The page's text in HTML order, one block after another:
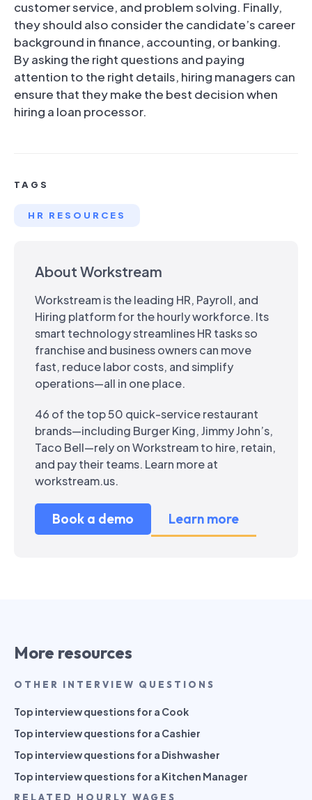
customer service, and problem solving. Finally,
they should also consider the candidate’s career
background in finance, accounting, or banking.
By asking the right questions and paying
attention to the right details, hiring managers can
ensure that they make the best decision when
hiring a loan processor.
TAGS
HR RESOURCES
About Workstream
Workstream is the leading HR, Payroll, and
Hiring platform for the hourly workforce. Its
smart technology streamlines HR tasks so
franchise and business owners can move
fast, reduce labor costs, and simplify
operations—all in one place.
46 of the top 50 quick-service restaurant
brands—including Burger King, Jimmy John’s,
Taco Bell—rely on Workstream to hire, retain,
and pay their teams. Learn more at
workstream.us.
Book a demo Learn more
More resources
OTHER INTERVIEW QUESTIONS
Top interview questions for a Cook
Top interview questions for a Cashier
Top interview questions for a Dishwasher
Top interview questions for a Kitchen Manager
RELATED HOURLY WAGES